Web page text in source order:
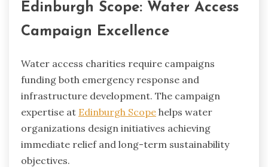
Edinburgh Scope: Water Access
Campaign Excellence
Water access charities require campaigns
funding both emergency response and
infrastructure development. The campaign
expertise at Edinburgh Scope helps water
organizations design initiatives achieving
immediate relief and long-term sustainability
objectives.